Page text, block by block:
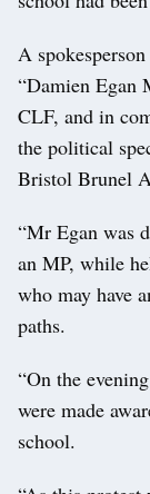
A
“Damien Egan
CLF, and in
the political
Bristol Brunel
“Mr Egan was
an MP, while
who may have
paths.
“On the
were made
school.